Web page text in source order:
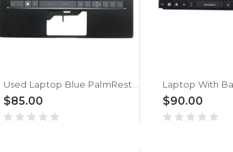
$85.00 $90.00